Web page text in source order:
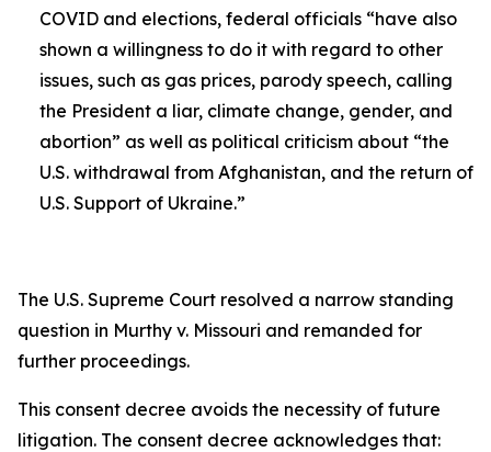
COVID and elections, federal officials “have also
shown a willingness to do it with regard to other
issues, such as gas prices, parody speech, calling
the President a liar, climate change, gender, and
abortion” as well as political criticism about “the
U.S. withdrawal from Afghanistan, and the return of
U.S. Support of Ukraine.”
The U.S. Supreme Court resolved a narrow standing
question in Murthy v. Missouri and remanded for
further proceedings.
This consent decree avoids the necessity of future
litigation. The consent decree acknowledges that: